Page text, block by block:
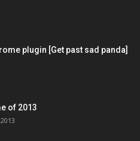
plugin [Get past sad panda]
of 2013